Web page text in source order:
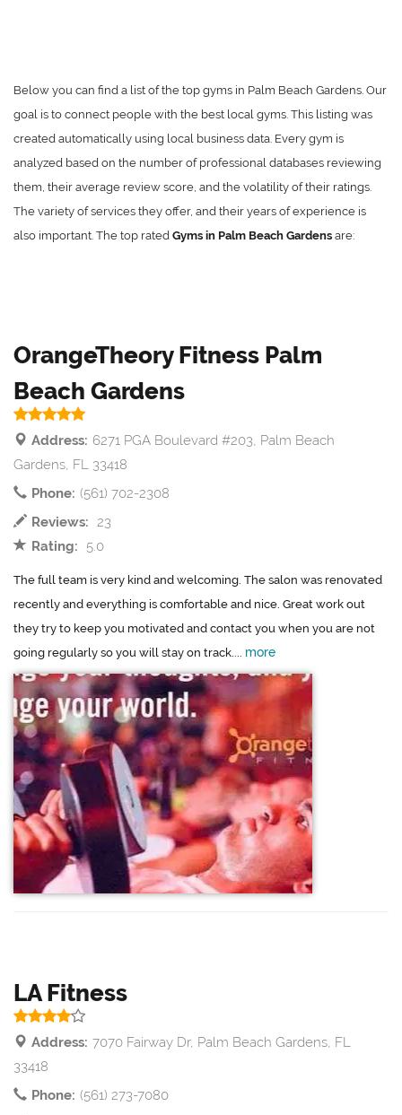
Below you can find a list of the top gyms in Palm Beach Gardens. Our
goal is to connect people with the best local gyms. This listing was
created automatically using local business data. Every gym is
analyzed based on the number of professional databases reviewing
them, their average review score, and the volatility of their ratings.
The variety of services they offer, and their years of experience is
also important. The top rated Gyms in Palm Beach Gardens are:
OrangeTheory Fitness Palm
Beach Gardens
Address: 6271 PGA Boulevard #203, Palm Beach
Gardens, FL 33418
Phone: (561) 702-2308
Reviews: 23
Rating:
5.0
The full team is very kind and welcoming. The salon was renovated
recently and everything is comfortable and nice. Great work out
they try to keep you motivated and contact you when you are not
going regularly so you will stay on track.... more
LA Fitness
Address: 7070 Fairway Dr, Palm Beach Gardens, FL
33418
Phone: (561) 273-7080